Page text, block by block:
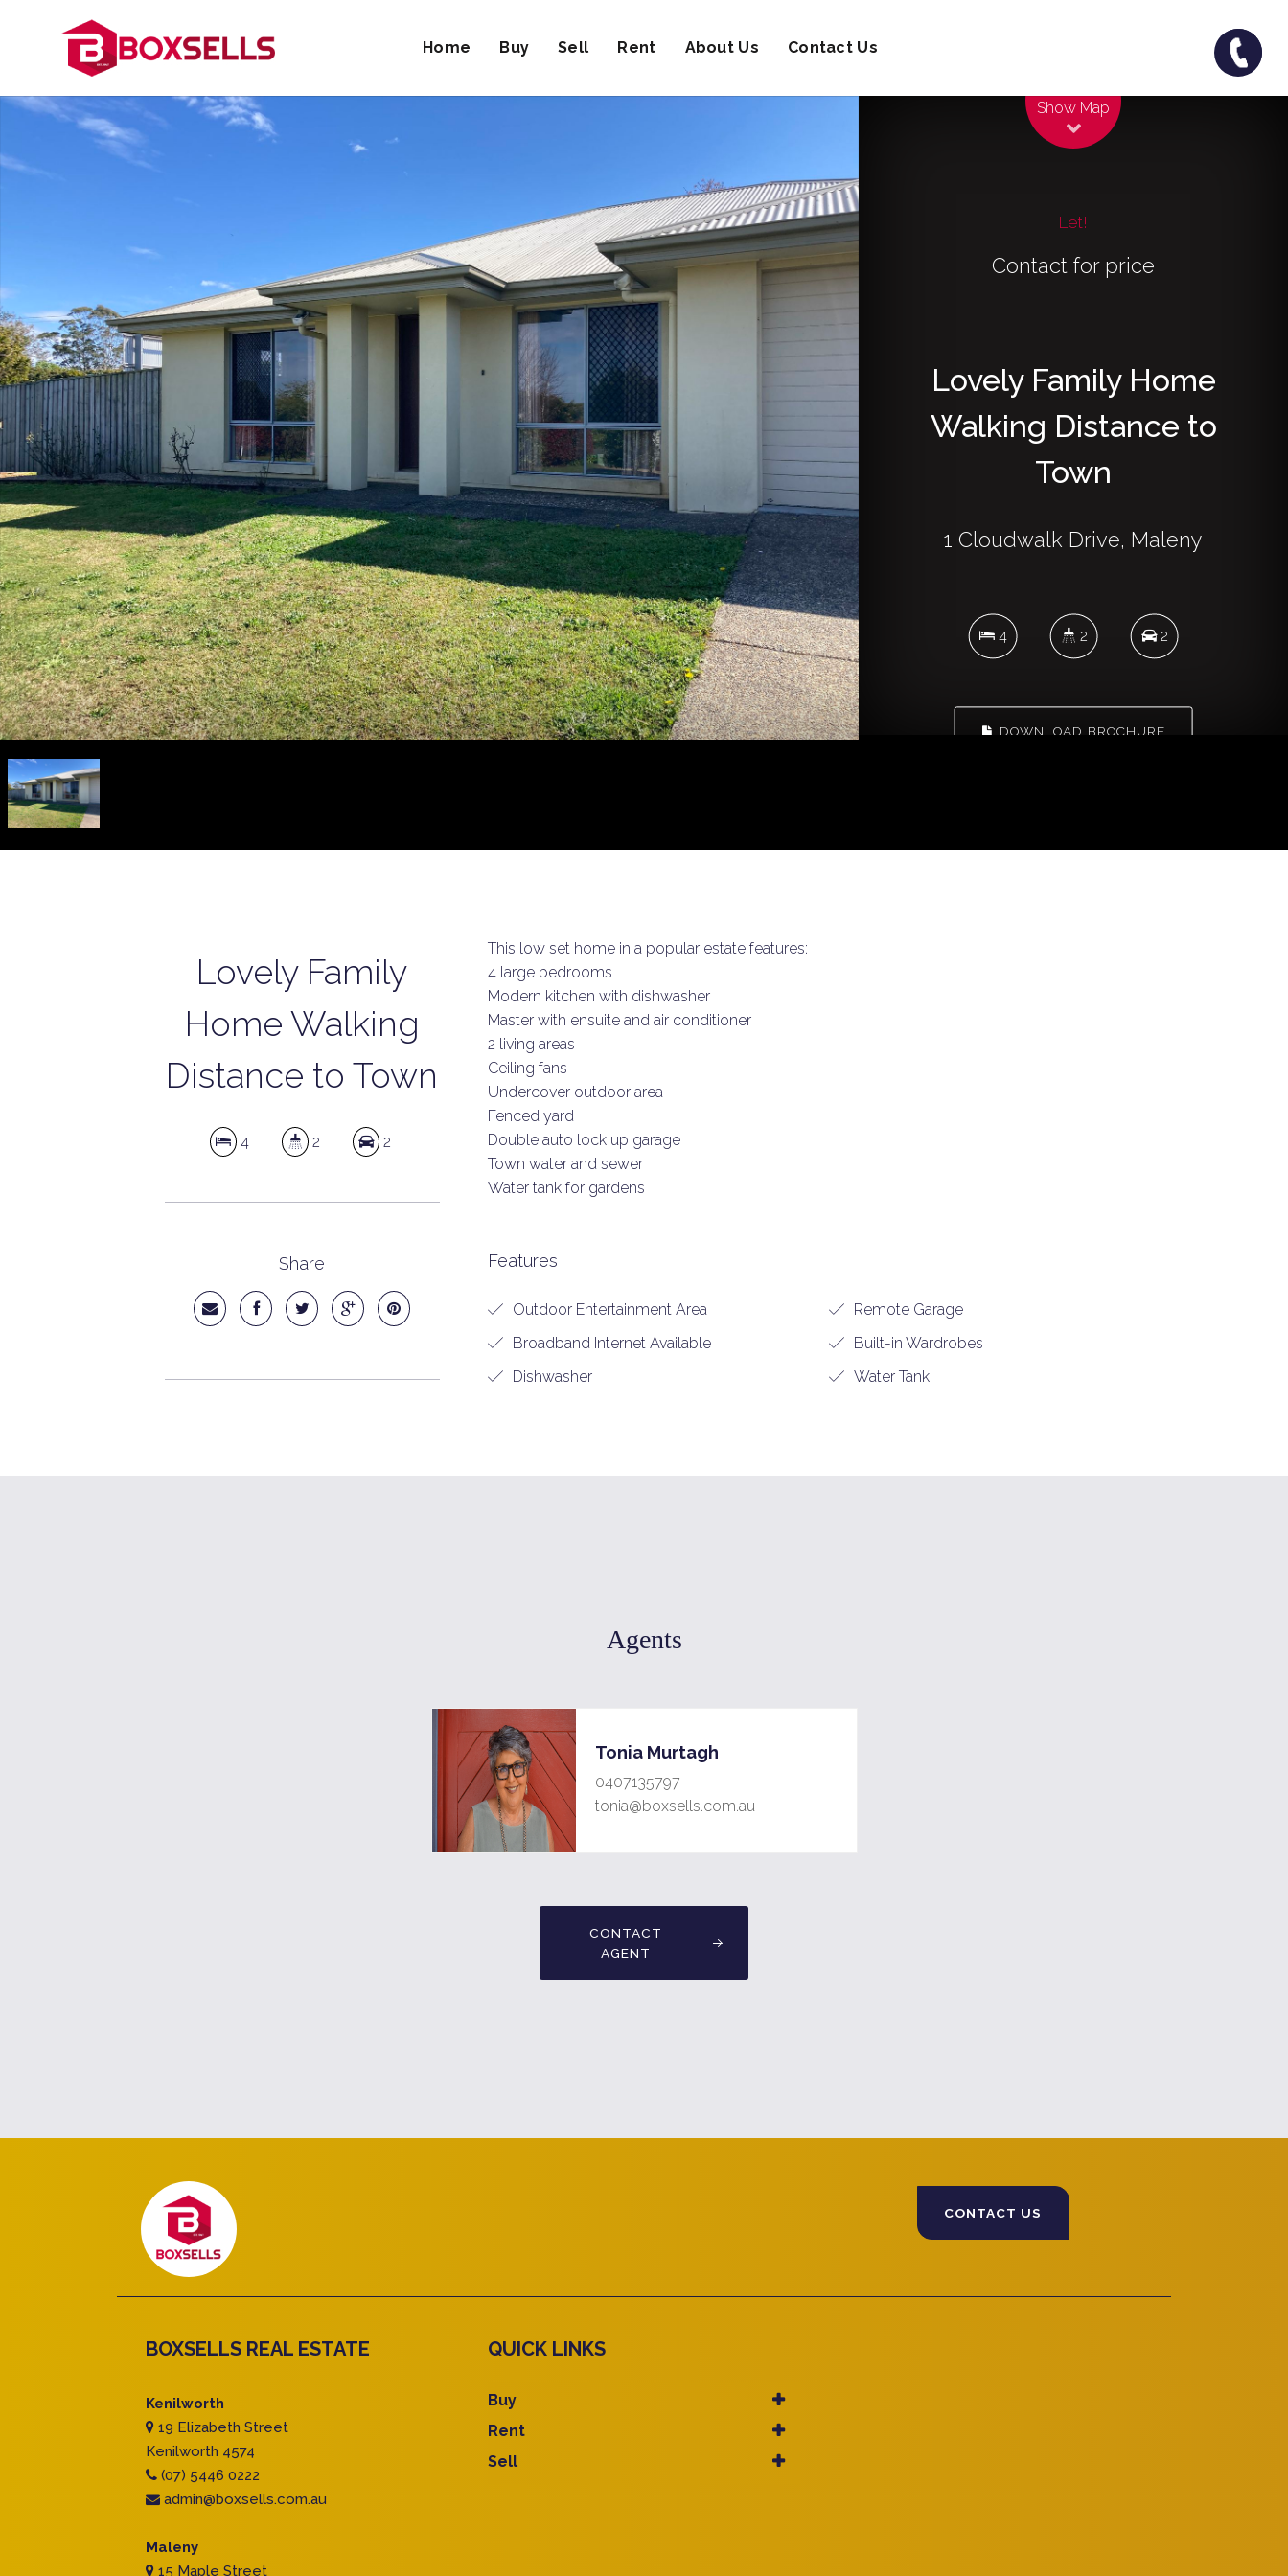
Home Buy Sell Rent About Us Contact Us
Show Map
Let!
Contact for price
Lovely Family Home
Walking Distance to
Town
1 Cloudwalk Drive, Maleny
4 2 2
DOWNLOAD BROCHURE
Lovely Family
Home Walking
Distance to Town
4 2 2
Share
This low set home in a popular estate features:
4 large bedrooms
Modern kitchen with dishwasher
Master with ensuite and air conditioner
2 living areas
Ceiling fans
Undercover outdoor area
Fenced yard
Double auto lock up garage
Town water and sewer
Water tank for gardens
Features
Outdoor Entertainment Area
Remote Garage
Broadband Internet Available
Built-in Wardrobes
Dishwasher
Water Tank
Agents
Tonia Murtagh
0407135797
tonia@boxsells.com.au
CONTACT
AGENT
CONTACT US
BOXSELLS REAL ESTATE
Kenilworth
19 Elizabeth Street
Kenilworth 4574
(07) 5446 0222
admin@boxsells.com.au
Maleny
15 Maple Street
QUICK LINKS
Buy
Rent
Sell